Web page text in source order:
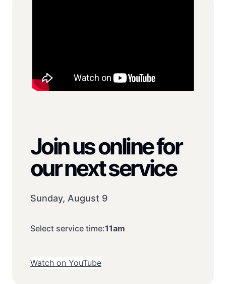
Join us online for
our next service
Sunday, August 9
Select service time:11am
Watch on YouTube